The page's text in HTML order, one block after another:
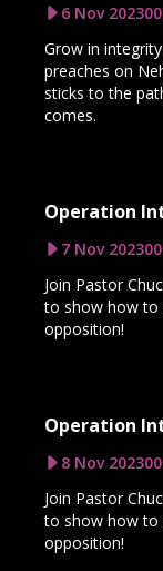
6 Nov 2023
Grow in
preaches on
sticks to the
comes.
Operation
7 Nov 2023
Join Pastor
to show how to
opposition!
Operation
8 Nov 2023
Join Pastor
to show how to
opposition!